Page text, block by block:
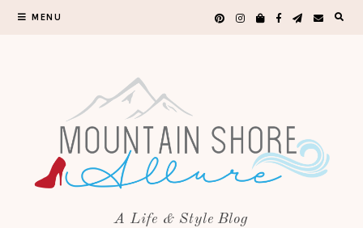
MENU
A Life & Style Blog